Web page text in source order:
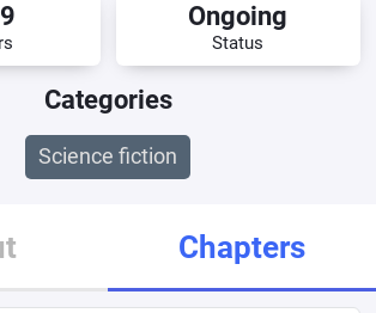
Ongoing
Status
Categories
Science fiction
Chapters